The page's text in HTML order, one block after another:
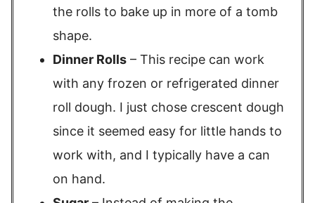
the rolls to bake up in more of a tomb
shape.
Dinner Rolls – This recipe can work
with any frozen or refrigerated dinner
roll dough. I just chose crescent dough
since it seemed easy for little hands to
work with, and I typically have a can
on hand.